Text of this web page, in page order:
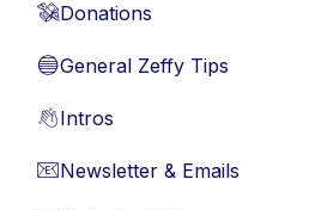
💸Donations
🔵General Zeffy Tips
👋Intros
📧Newsletter & Emails